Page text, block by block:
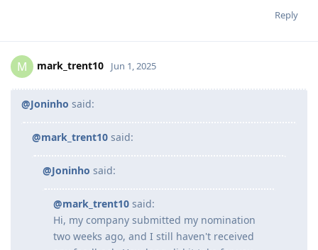
Reply
M mark_trent10 Jun 1, 2025
@Joninho said:
@mark_trent10 said:
@Joninho said:
@mark_trent10 said:
Hi, my company submitted my nomination
two weeks ago, and I still haven't received